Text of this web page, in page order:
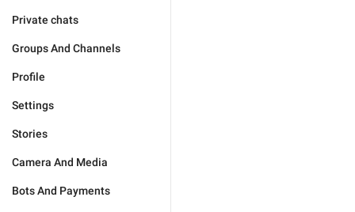
Private chats
Groups And Channels
Profile
Settings
Stories
Camera And Media
Bots And Payments